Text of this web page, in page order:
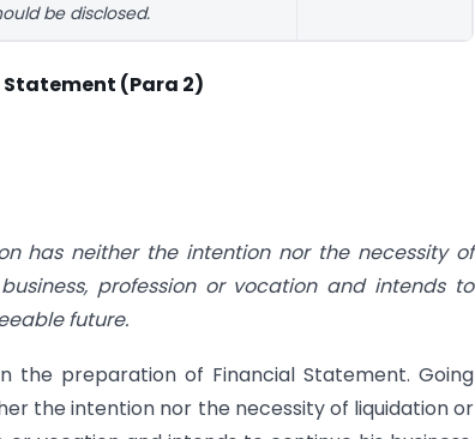
be disclosed.
(Para 2)
has neither the intention nor the necessity of
profession or vocation and intends to
future.
the preparation of Financial Statement. Going
the intention nor the necessity of liquidation or